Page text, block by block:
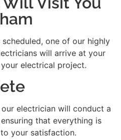
one of our highly
will arrive at your
electrical project.
electrician will conduct a
that everything is
your satisfaction.